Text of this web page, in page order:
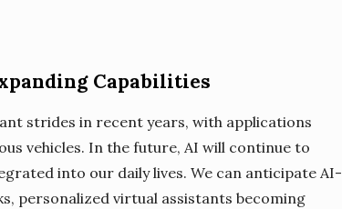
Capabilities
strides in recent years, with applications
vehicles. In the future, AI will continue to
into our daily lives. We can anticipate AI-
personalized virtual assistants becoming